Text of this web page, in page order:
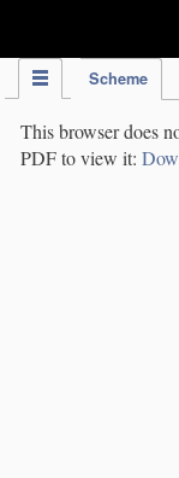
Scheme
This browser does
PDF to view it: